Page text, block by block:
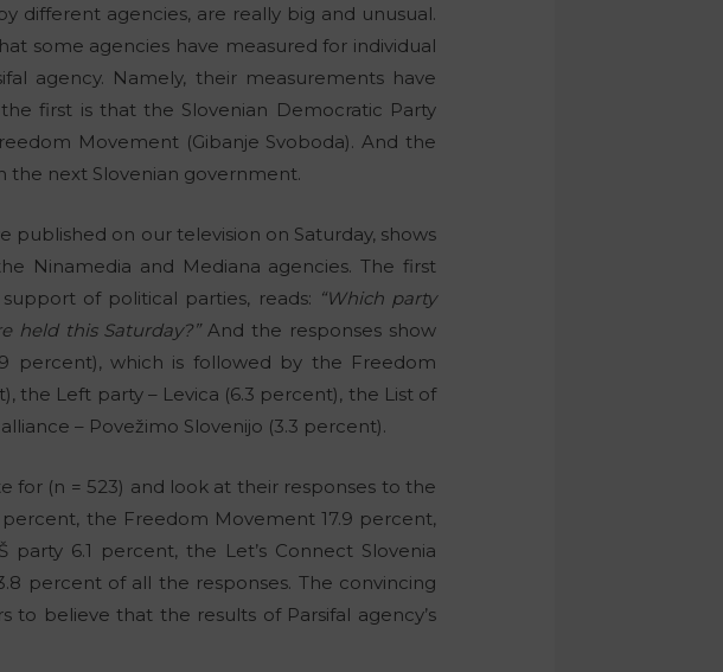
different agencies, are really big and unusual.
some agencies have measured for individual
agency. Namely, their measurements have
first is that the Slovenian Democratic Party
Movement (Gibanje Svoboda). And the
the next Slovenian government.
on our television on Saturday, shows
Ninamedia and Mediana agencies. The first
of political parties, reads: “Which party
held this Saturday?”And the responses show
percent), which is followed by the Freedom
the Left party – Levica (6.3 percent), the List of
– Povežimo Slovenijo (3.3 percent).
(n = 523) and look at their responses to the
the Freedom Movement 17.9 percent,
6.1 percent, the Let’s Connect Slovenia
percent of all the responses. The convincing
to believe that the results of Parsifal agency’s